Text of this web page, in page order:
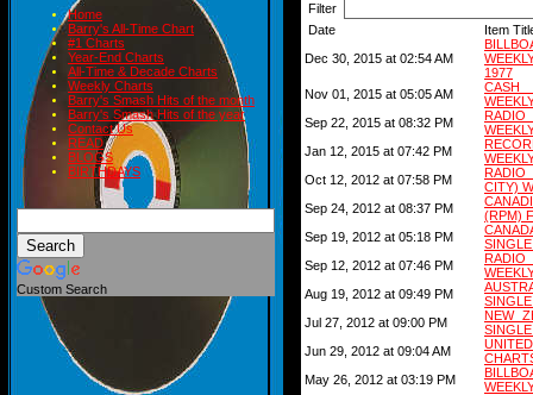
Home
Barry's All-Time Chart
#1 Charts
Year-End Charts
All-Time & Decade Charts
Weekly Charts
Barry's Smash Hits of the month
Barry's Smash Hits of the year
Contact Us
READ
BLOGS
BIRTHDAYS
Custom Search
Filter
Date
Item
Dec 30, 2015 at 02:54 AM
1977
Nov 01, 2015 at 05:05 AM
CASH
Sep 22, 2015 at 08:32 PM
Jan 12, 2015 at 07:42 PM
Oct 12, 2012 at 07:58 PM
RADIO
CITY)
Sep 24, 2012 at 08:37 PM
(RPM)
Sep 19, 2012 at 05:18 PM
Sep 12, 2012 at 07:46 PM
RADIO
Aug 19, 2012 at 09:49 PM
Jul 27, 2012 at 09:00 PM
NEW
Jun 29, 2012 at 09:04 AM
May 26, 2012 at 03:19 PM